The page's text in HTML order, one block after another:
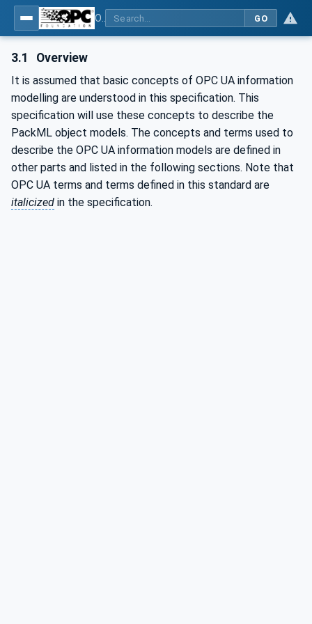
GO
3.1 Overview
It is assumed that basic concepts of OPC UA information
modelling are understood in this specification. This
specification will use these concepts to describe the
PackML object models. The concepts and terms used to
describe the OPC UA information models are defined in
other parts and listed in the following sections. Note that
OPC UA terms and terms defined in this standard are
italicized in the specification.